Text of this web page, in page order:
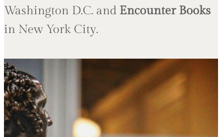
Washington D.C. and Encounter Books
in New York City.